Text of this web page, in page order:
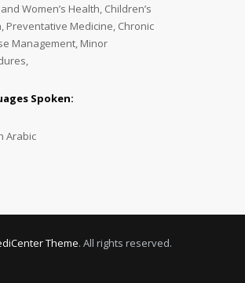
and Women’s Health, Children’s
Preventative Medicine, Chronic
Management, Minor
Spoken:
Arabic
Theme. All rights reserved.